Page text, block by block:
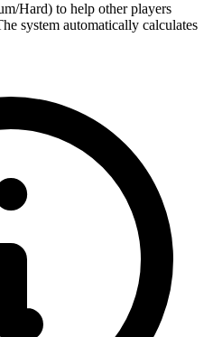
Hard) to help other players
system automatically calculates